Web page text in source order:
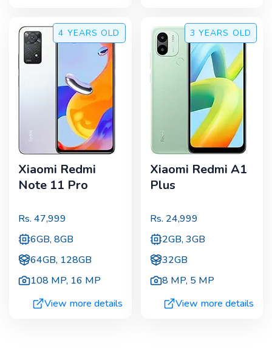
4 YEARS OLD
Xiaomi Redmi
Note 11 Pro
Rs. 47,999
6GB, 8GB
64GB, 128GB
108 MP, 16 MP
View more details
3 YEARS OLD
Xiaomi Redmi A1
Plus
Rs. 24,999
2GB, 3GB
32GB
8 MP, 5 MP
View more details